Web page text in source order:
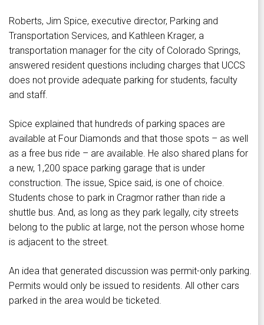
Roberts, Jim Spice, executive director, Parking and
Transportation Services, and Kathleen Krager, a
transportation manager for the city of Colorado Springs,
answered resident questions including charges that UCCS
does not provide adequate parking for students, faculty
and staff.
Spice explained that hundreds of parking spaces are
available at Four Diamonds and that those spots – as well
as a free bus ride – are available. He also shared plans for
a new, 1,200 space parking garage that is under
construction. The issue, Spice said, is one of choice.
Students chose to park in Cragmor rather than ride a
shuttle bus. And, as long as they park legally, city streets
belong to the public at large, not the person whose home
is adjacent to the street.
An idea that generated discussion was permit-only parking.
Permits would only be issued to residents. All other cars
parked in the area would be ticketed.